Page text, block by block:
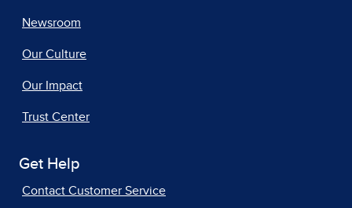
Newsroom
Our Culture
Our Impact
Trust Center
Get Help
Contact Customer Service